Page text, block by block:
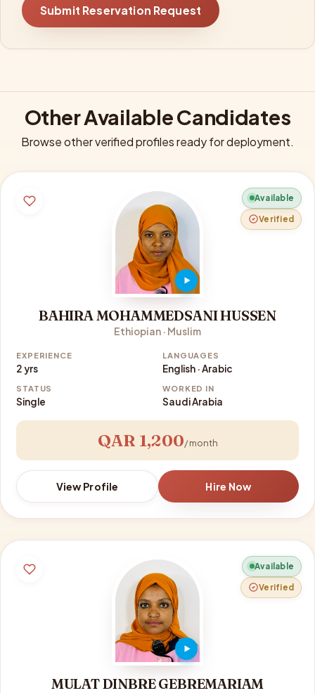
Submit Reservation Request
Other Available Candidates
Browse other verified profiles ready for deployment.
Available
Verified
BAHIRA MOHAMMEDSANI HUSSEN
Ethiopian · Muslim
EXPERIENCE
2 yrs
LANGUAGES
English · Arabic
STATUS
Single
WORKED IN
Saudi Arabia
QAR 1,200/ month
View Profile Hire Now
Available
Verified
MULAT DINBRE GEBREMARIAM